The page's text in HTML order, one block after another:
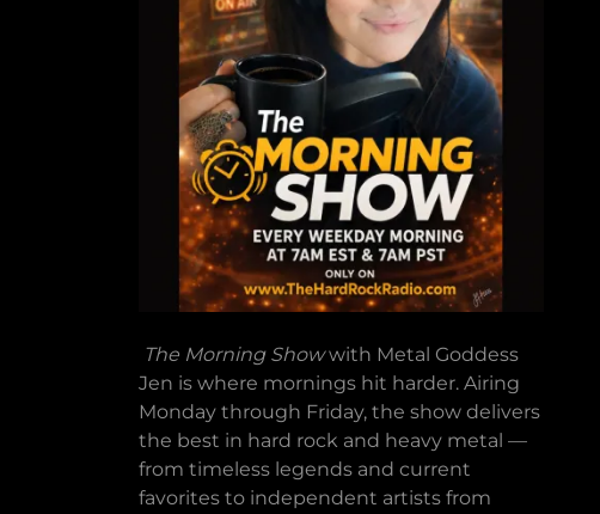
The Morning Showwith Metal Goddess
Jen is where mornings hit harder. Airing
Monday through Friday, the show delivers
the best in hard rock and heavy metal —
from timeless legends and current
favorites to independent artists from